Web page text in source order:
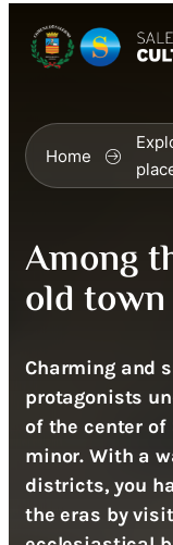
Home
Among
old town
Charming and
protagonists
of the center of
minor. With a
districts, you
the eras by